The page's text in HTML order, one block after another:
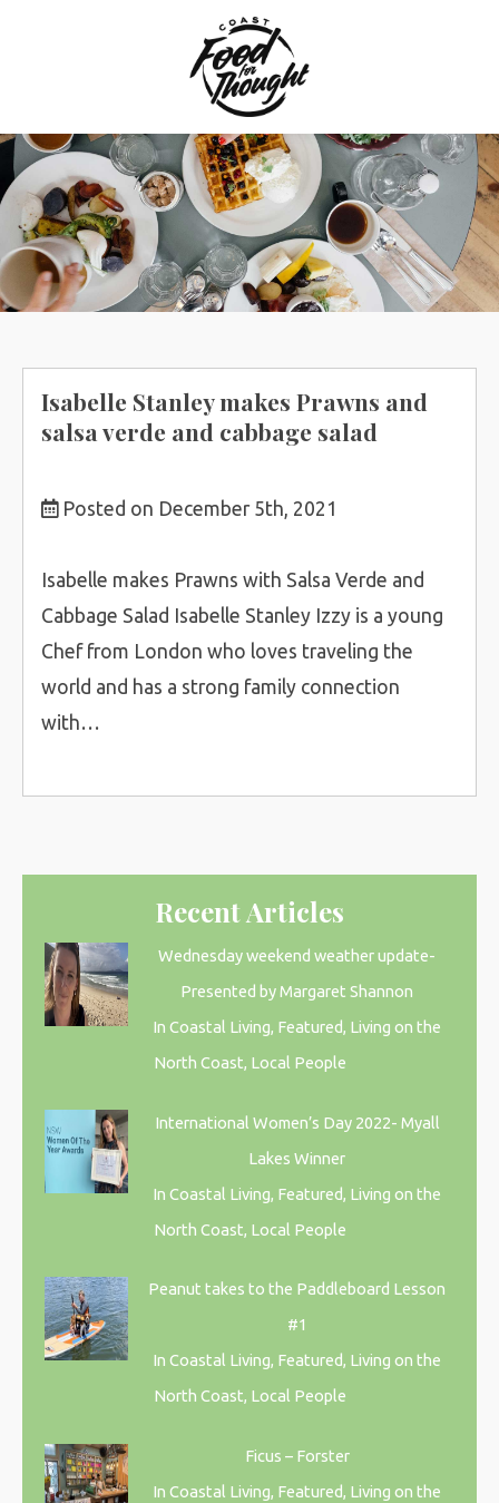
Isabelle Stanley makes Prawns and
salsa verde and cabbage salad
Posted on December 5th, 2021
Isabelle makes Prawns with Salsa Verde and
Cabbage Salad Isabelle Stanley Izzy is a young
Chef from London who loves traveling the
world and has a strong family connection
with…
Recent Articles
Wednesday weekend weather update-
Presented by Margaret Shannon
In Coastal Living, Featured, Living on the
North Coast, Local People
International Women’s Day 2022- Myall
Lakes Winner
In Coastal Living, Featured, Living on the
North Coast, Local People
Peanut takes to the Paddleboard Lesson
#1
In Coastal Living, Featured, Living on the
North Coast, Local People
Ficus – Forster
In Coastal Living, Featured, Living on the